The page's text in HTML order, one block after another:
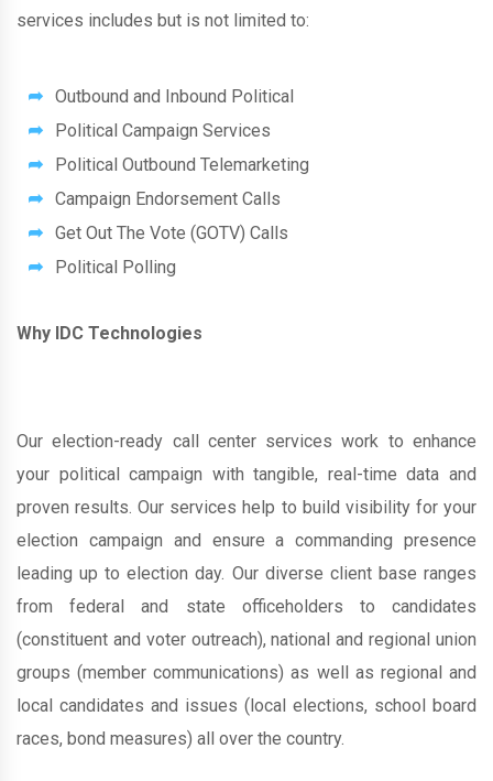
services includes but is not limited to:
Outbound and Inbound Political
Political Campaign Services
Political Outbound Telemarketing
Campaign Endorsement Calls
Get Out The Vote (GOTV) Calls
Political Polling
Why IDC Technologies
Our election-ready call center services work to enhance
your political campaign with tangible, real-time data and
proven results. Our services help to build visibility for your
election campaign and ensure a commanding presence
leading up to election day. Our diverse client base ranges
from federal and state officeholders to candidates
(constituent and voter outreach), national and regional union
groups (member communications) as well as regional and
local candidates and issues (local elections, school board
races, bond measures) all over the country.